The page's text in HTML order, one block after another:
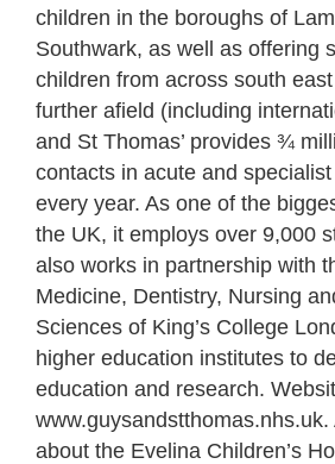
children in the boroughs of
Southwark, as well as offering
children from across south
further afield (including
and St Thomas’ provides ¾
contacts in acute and
every year. As one of the
the UK, it employs over 9,000
also works in partnership with
Medicine, Dentistry, Nursing
Sciences of King’s College
higher education institutes to
education and research.
about the Evelina Children’s